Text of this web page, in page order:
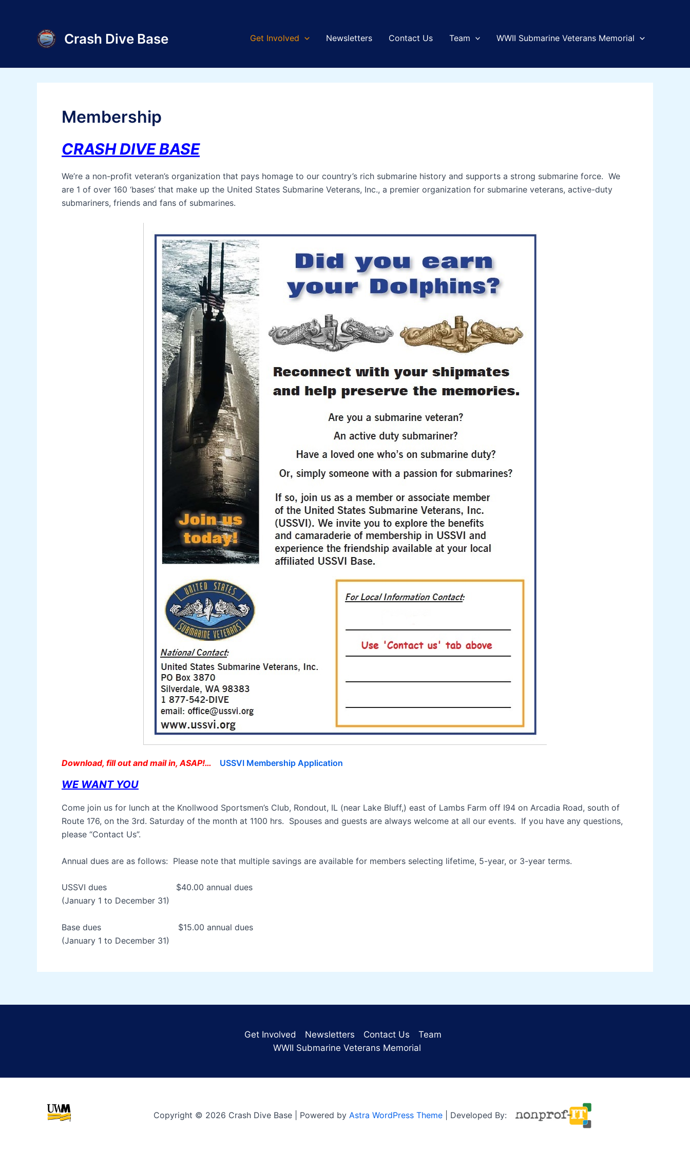
Crash Dive Base Get Involved Newsletters Contact Us Team WWII Submarine Veterans Memorial
Membership
CRASH DIVE BASE
We’re a non-profit veteran’s organization that pays homage to our country’s rich submarine history and supports a strong submarine force. We
are 1 of over 160 ‘bases’ that make up the United States Submarine Veterans, Inc., a premier organization for submarine veterans, active-duty
submariners, friends and fans of submarines.
Download, fill out and mail in, ASAP!… USSVI Membership Application
WE WANT YOU
Come join us for lunch at the Knollwood Sportsmen’s Club, Rondout, IL (near Lake Bluff,) east of Lambs Farm off I94 on Arcadia Road, south of
Route 176, on the 3rd. Saturday of the month at 1100 hrs. Spouses and guests are always welcome at all our events. If you have any questions,
please “Contact Us”.
Annual dues are as follows: Please note that multiple savings are available for members selecting lifetime, 5-year, or 3-year terms.
USSVI dues $40.00 annual dues
(January 1 to December 31)
Base dues $15.00 annual dues
(January 1 to December 31)
Get Involved Newsletters Contact Us
Team
WWII Submarine Veterans Memorial
Copyright © 2026 Crash Dive Base | Powered by Astra WordPress Theme | Developed By: